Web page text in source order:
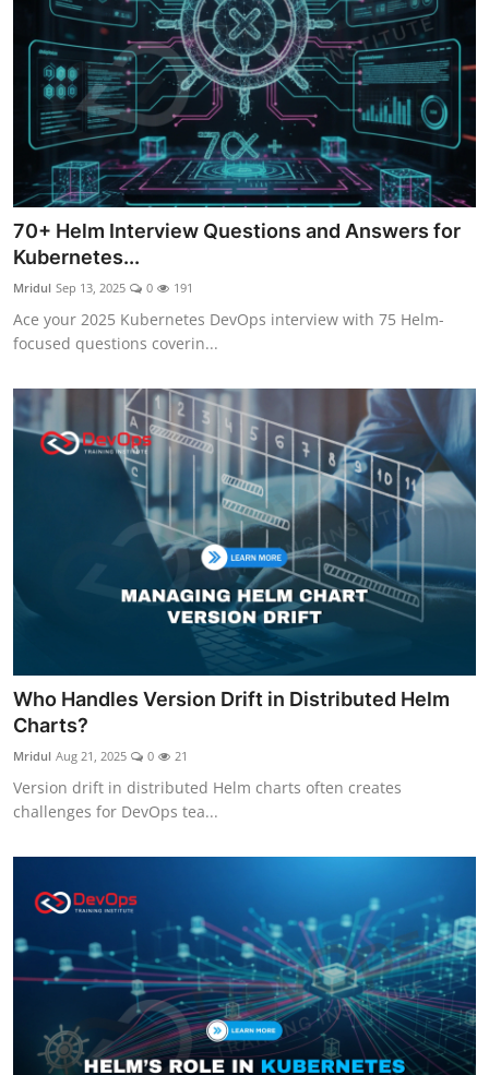
70+ Helm Interview Questions and Answers for
Kubernetes...
Mridul Sep 13, 2025 0 191
Ace your 2025 Kubernetes DevOps interview with 75 Helm-
focused questions coverin...
Who Handles Version Drift in Distributed Helm
Charts?
Mridul Aug 21, 2025 0 21
Version drift in distributed Helm charts often creates
challenges for DevOps tea...